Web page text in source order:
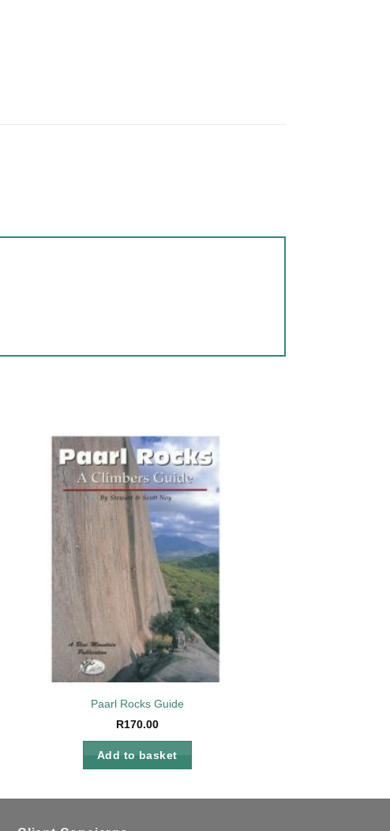
Add to
wishlist
Paarl Rocks Guide
R170.00
Add to basket